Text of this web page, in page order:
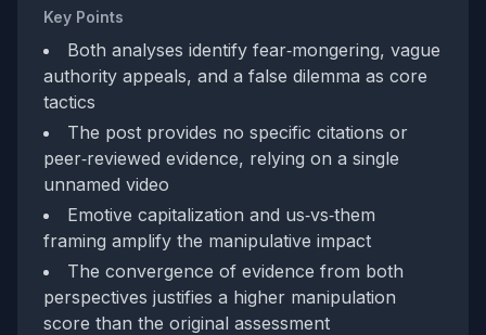
Key Points
Both analyses identify fear‑mongering, vague
authority appeals, and a false dilemma as core
tactics
The post provides no specific citations or
peer‑reviewed evidence, relying on a single
unnamed video
Emotive capitalization and us‑vs‑them
framing amplify the manipulative impact
The convergence of evidence from both
perspectives justifies a higher manipulation
score than the original assessment